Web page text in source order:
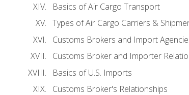
Basics of Air Cargo Transport
Types of Air Cargo Carriers &
Customs Brokers and Import
Customs Broker and Importer
Basics of U.S. Imports
Customs Broker's Relationships